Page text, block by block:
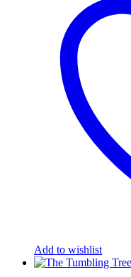
Add to wishlist